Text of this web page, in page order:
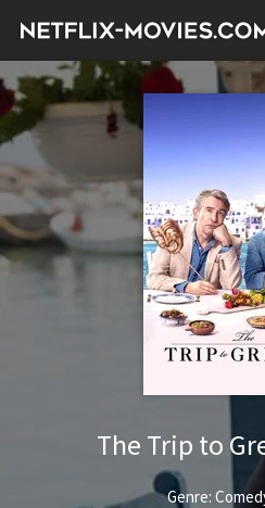
The Trip to
Genre: